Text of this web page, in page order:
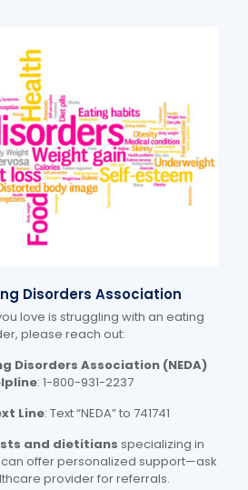
Disorders Association
love is struggling with an eating
please reach out:
Disorders Association (NEDA)
: 1-800-931-2237
Line: Text “NEDA” to 741741
and dietitians specializing in
offer personalized support—ask
provider for referrals.